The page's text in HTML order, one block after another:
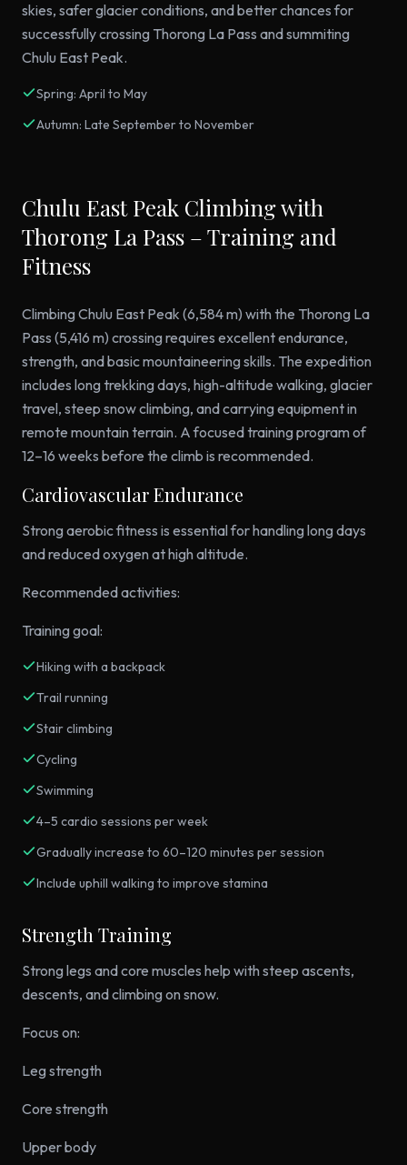
skies, safer glacier conditions, and better chances for
successfully crossing Thorong La Pass and summiting
Chulu East Peak.
Spring: April to May
Autumn: Late September to November
Chulu East Peak Climbing with
Thorong La Pass – Training and
Fitness
Climbing Chulu East Peak (6,584 m) with the Thorong La
Pass (5,416 m) crossing requires excellent endurance,
strength, and basic mountaineering skills. The expedition
includes long trekking days, high-altitude walking, glacier
travel, steep snow climbing, and carrying equipment in
remote mountain terrain. A focused training program of
12–16 weeks before the climb is recommended.
Cardiovascular Endurance
Strong aerobic fitness is essential for handling long days
and reduced oxygen at high altitude.
Recommended activities:
Training goal:
Hiking with a backpack
Trail running
Stair climbing
Cycling
Swimming
4–5 cardio sessions per week
Gradually increase to 60–120 minutes per session
Include uphill walking to improve stamina
Strength Training
Strong legs and core muscles help with steep ascents,
descents, and climbing on snow.
Focus on:
Leg strength
Core strength
Upper body